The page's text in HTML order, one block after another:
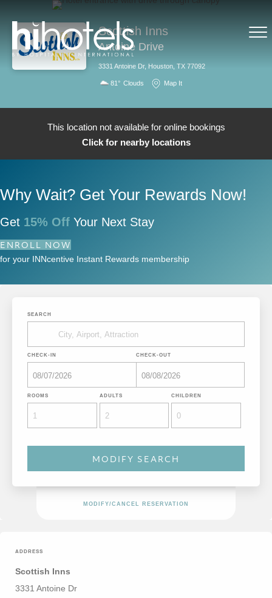
Scottish Inns
Antoine Drive
3331 Antoine Dr, Houston, TX 77092
81° Clouds Map It
This location not available for online bookings
Click for nearby locations
Why Wait? Get Your Rewards Now!
Get 15% Off Your Next Stay
ENROLL NOW
for your INNcentive Instant Rewards membership
SEARCH
CHECK-IN CHECK-OUT
ROOMS ADULTS CHILDREN
MODIFY/CANCEL RESERVATION
ADDRESS
Scottish Inns
3331 Antoine Dr